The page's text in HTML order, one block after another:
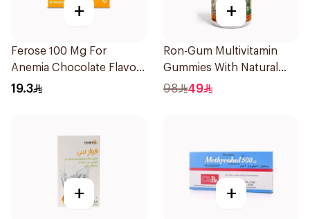
+
Ferose 100 Mg For
Anemia Chocolate Flavor
Chewable 30Tablets
19.3
+
Ron-Gum Multivitamin
Gummies With Natural
Mango Flavor 60Pieces
98 49
+ +